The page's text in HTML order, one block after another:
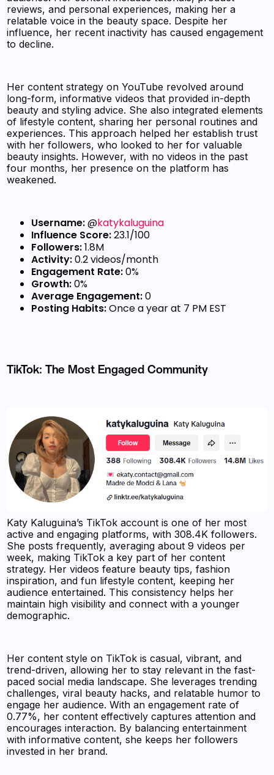
reviews, and personal experiences, making her a
relatable voice in the beauty space. Despite her
influence, her recent inactivity has caused engagement
to decline.
Her content strategy on YouTube revolved around
long-form, informative videos that provided in-depth
beauty and styling advice. She also integrated elements
of lifestyle content, sharing her personal routines and
experiences. This approach helped her establish trust
with her followers, who looked to her for valuable
beauty insights. However, with no videos in the past
four months, her presence on the platform has
weakened.
Username:@katykaluguina
Influence Score:23.1/100
Followers:1.8M
Activity:0.2 videos/month
Engagement Rate:0%
Growth:0%
Average Engagement:0
Posting Habits:Once a year at 7 PM EST
TikTok: The Most Engaged Community
Katy Kaluguina’s TikTok account is one of her most
active and engaging platforms, with 308.4K followers.
She posts frequently, averaging about 9 videos per
week, making TikTok a key part of her content
strategy. Her videos feature beauty tips, fashion
inspiration, and fun lifestyle content, keeping her
audience entertained. This consistency helps her
maintain high visibility and connect with a younger
demographic.
Her content style on TikTok is casual, vibrant, and
trend-driven, allowing her to stay relevant in the fast-
paced social media landscape. She leverages trending
challenges, viral beauty hacks, and relatable humor to
engage her audience. With an engagement rate of
0.77%, her content effectively captures attention and
encourages interaction. By balancing entertainment
with informative content, she keeps her followers
invested in her brand.